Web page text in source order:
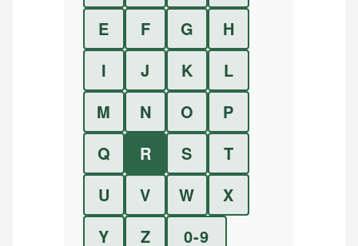
E
F G
H
I
J K
L
M
N O
P
Q
R S
T
U
V W
X
Y
Z 0-9